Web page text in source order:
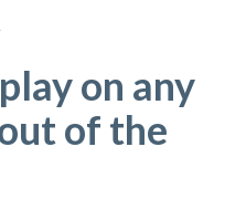
on any
of the